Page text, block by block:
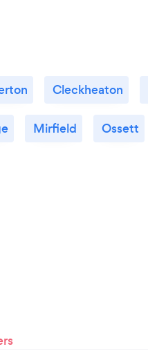
Cleckheaton
Mirfield Ossett